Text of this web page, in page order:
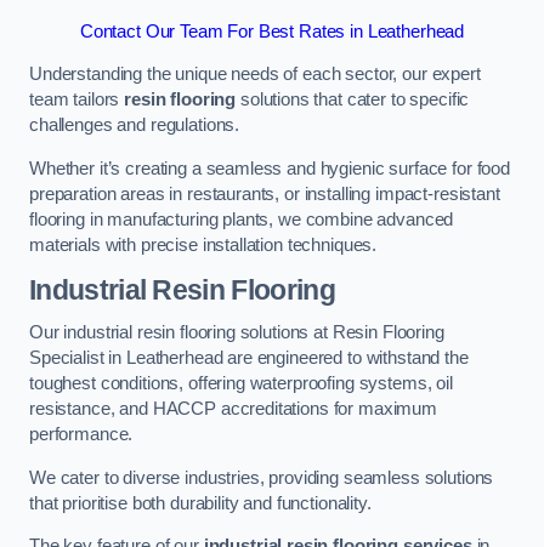
Contact Our Team For Best Rates in Leatherhead
Understanding the unique needs of each sector, our expert
team tailors resin flooring solutions that cater to specific
challenges and regulations.
Whether it’s creating a seamless and hygienic surface for food
preparation areas in restaurants, or installing impact-resistant
flooring in manufacturing plants, we combine advanced
materials with precise installation techniques.
Industrial Resin Flooring
Our industrial resin flooring solutions at Resin Flooring
Specialist in Leatherhead are engineered to withstand the
toughest conditions, offering waterproofing systems, oil
resistance, and HACCP accreditations for maximum
performance.
We cater to diverse industries, providing seamless solutions
that prioritise both durability and functionality.